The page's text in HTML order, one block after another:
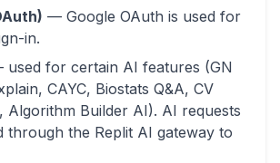
— Google OAuth is used for
in.
for certain AI features (GN
CAYC, Biostats Q&A, CV
Algorithm Builder AI). AI requests
through the Replit AI gateway to